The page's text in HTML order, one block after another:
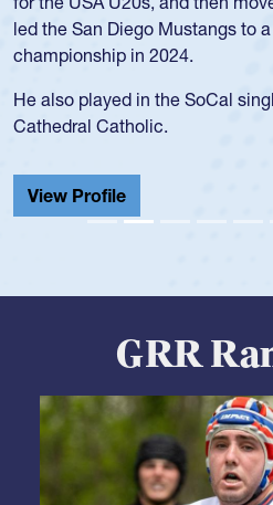
championship in 2024.
He also played in the SoCal